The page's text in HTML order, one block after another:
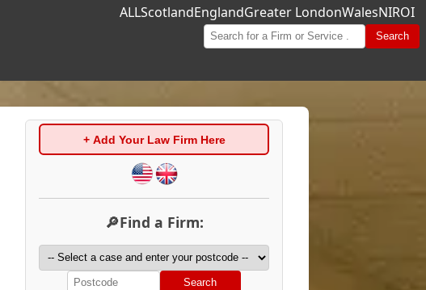
ALLScotlandEnglandGreater LondonWalesNIROI
Search
+ Add Your Law Firm Here
🔎Find a Firm:
Search